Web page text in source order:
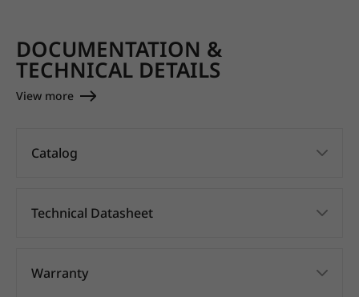
DOCUMENTATION &
TECHNICAL DETAILS
View more
Catalog
Technical Datasheet
Warranty